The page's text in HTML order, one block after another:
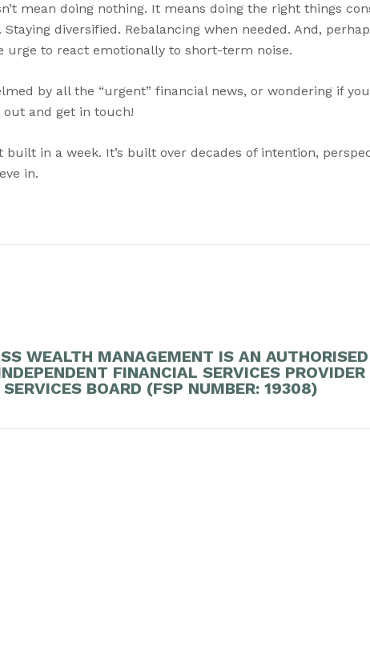
mean doing nothing. It means doing the right things
diversified. Rebalancing when needed. And,
urge to react emotionally to short-term noise.
by all the “urgent” financial news, or wondering if
and get in touch!
built in a week. It’s built over decades of intention,
in.
WEALTH MANAGEMENT IS AN
FINANCIAL SERVICES
BOARD (FSP NUMBER: 19308)